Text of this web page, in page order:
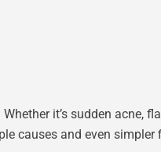
it’s sudden acne,
causes and even simpler